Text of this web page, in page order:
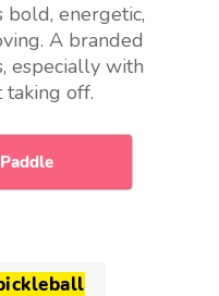
bold, energetic,
A branded
especially with
off.